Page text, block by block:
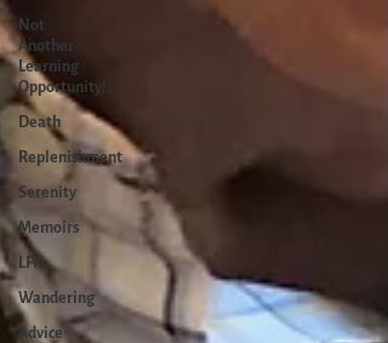
Not
Another
Learning
Opportunity!
Death
Replenishment
Serenity
Memoirs
LFK
Wandering
Advice